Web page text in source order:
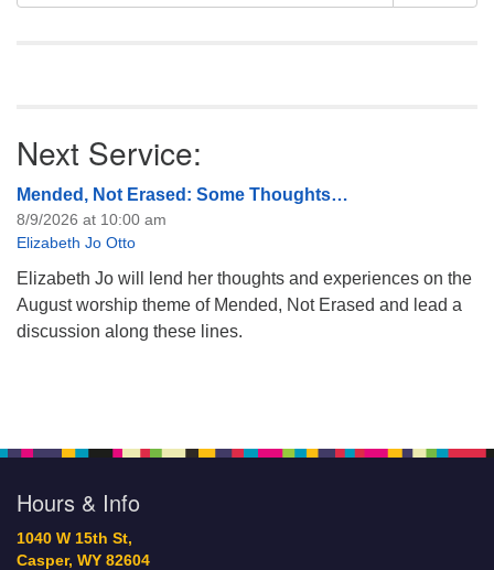
Navigation
for:
Next Service:
Mended, Not Erased: Some Thoughts…
8/9/2026 at 10:00 am
Elizabeth Jo Otto
Elizabeth Jo will lend her thoughts and experiences on the
August worship theme of Mended, Not Erased and lead a
discussion along these lines.
Hours & Info
1040 W 15th St,
Casper, WY 82604